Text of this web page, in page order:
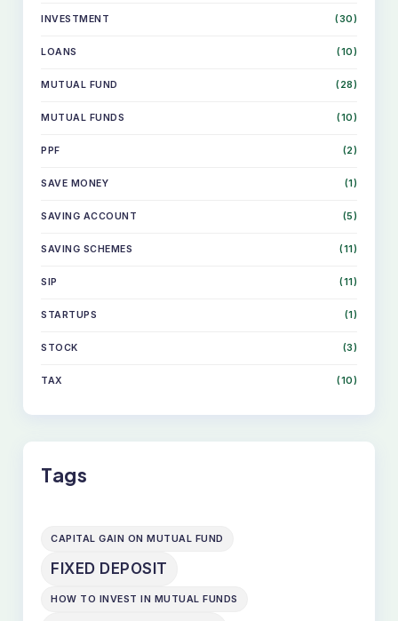
INVESTMENT (30)
LOANS (10)
MUTUAL FUND (28)
MUTUAL FUNDS (10)
PPF (2)
SAVE MONEY (1)
SAVING ACCOUNT (5)
SAVING SCHEMES (11)
SIP (11)
STARTUPS (1)
STOCK (3)
TAX (10)
Tags
CAPITAL GAIN ON MUTUAL FUND
FIXED DEPOSIT
HOW TO INVEST IN MUTUAL FUNDS